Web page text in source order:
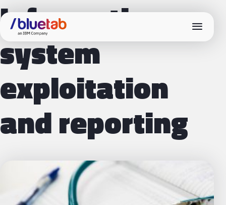
menu
Information
system
exploitation
and reporting